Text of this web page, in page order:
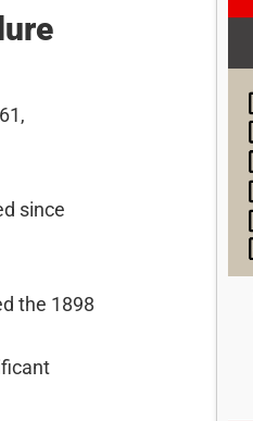
since
the 1898